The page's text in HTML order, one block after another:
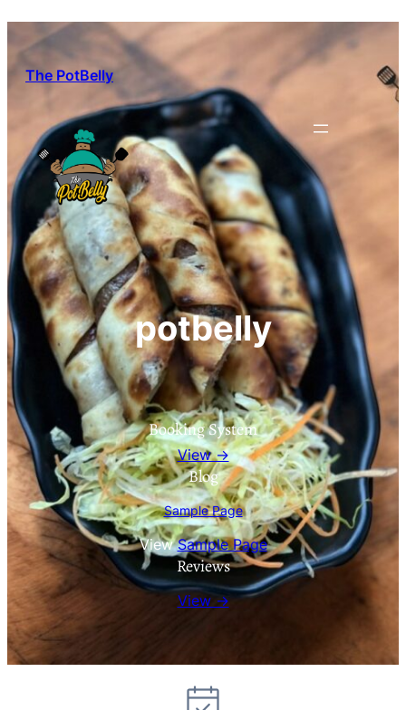
The PotBelly
potbelly
Booking System
View →
Blog
Sample Page
ViewSample Page
Reviews
View →